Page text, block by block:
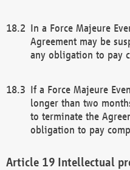
In a Force Majeure
Agreement may be
any obligation to pay
If a Force Majeure
longer than two
to terminate the
obligation to pay
Intellectual